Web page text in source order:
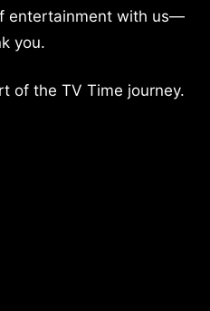
entertainment with us—
you.
of the TV Time journey.